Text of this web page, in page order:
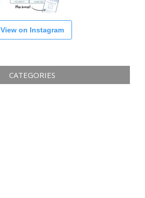
View on Instagram
CATEGORIES